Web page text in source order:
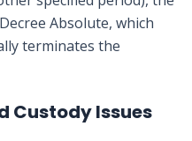
Absolute, which
terminates the
Custody Issues